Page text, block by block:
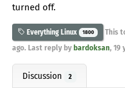
turned off.
Everything Linux 1800 This
ago. Last reply by bardoksan, 19
Discussion 2